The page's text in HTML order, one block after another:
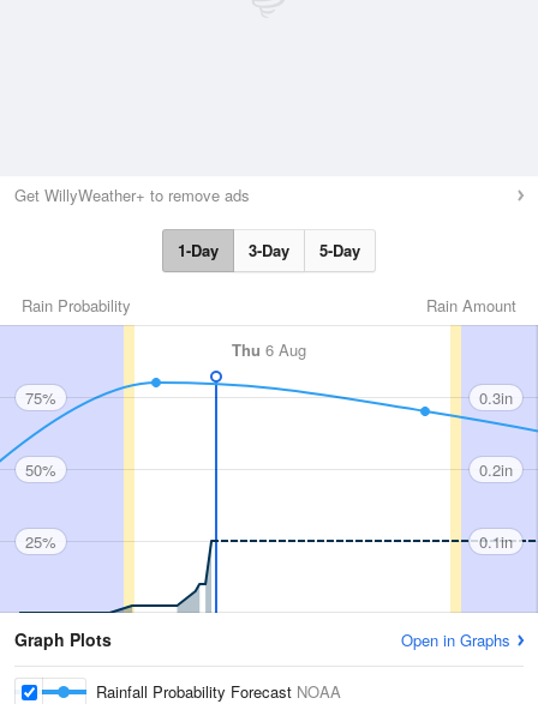
Get WillyWeather+ to remove ads
1-Day 3-Day 5-Day
Rain Amount
Rain Probability
Thu 6 Aug
75%
50%
25%
0.3in
0.2in
0.1in
Graph Plots Open in Graphs
Rainfall Probability Forecast NOAA